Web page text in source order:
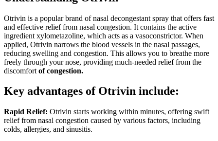
Otrivin is a popular brand of nasal decongestant spray that offers fast
and effective relief from nasal congestion. It contains the active
ingredient xylometazoline, which acts as a vasoconstrictor. When
applied, Otrivin narrows the blood vessels in the nasal passages,
reducing swelling and congestion. This allows you to breathe more
freely through your nose, providing much-needed relief from the
discomfort of congestion.
Key advantages of Otrivin include:
Rapid Relief: Otrivin starts working within minutes, offering swift
relief from nasal congestion caused by various factors, including
colds, allergies, and sinusitis.